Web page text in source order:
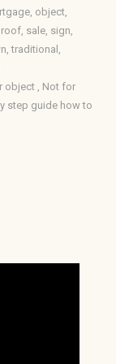
, object,
roof, sale, sign,
,traditional ,
object , Not for
step guide how to